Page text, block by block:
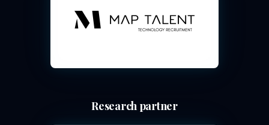
Research partner